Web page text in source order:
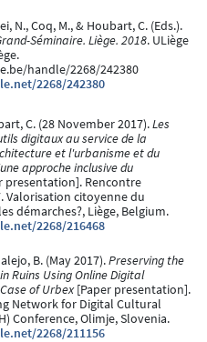
N., Coq, M., & Houbart, C. (Eds.).
Séminaire. Liège. 2018. ULiège
handle/2268/242380
2268/242380
C. (28 November 2017).Les
digitaux au service de la
et l'urbanisme et du
approche inclusive du
presentation]. Rencontre
Valorisation citoyenne du
démarches?, Liège, Belgium.
2268/216468
B. (May 2017).Preserving the
Ruins Using Online Digital
of Urbex[Paper presentation].
Network for Digital Cultural
Conference, Olimje, Slovenia.
2268/211156